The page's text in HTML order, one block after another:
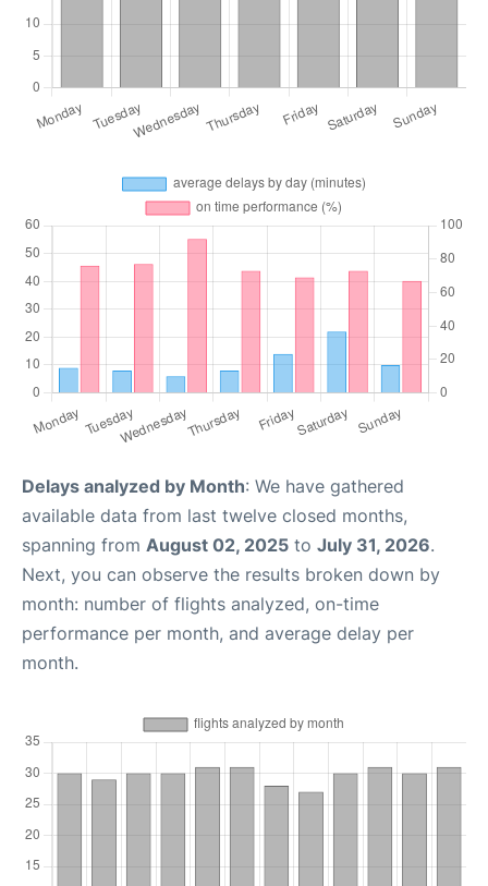
Delays analyzed by Month: We have gathered
available data from last twelve closed months,
spanning from August 02, 2025 to July 31, 2026.
Next, you can observe the results broken down by
month: number of flights analyzed, on-time
performance per month, and average delay per
month.